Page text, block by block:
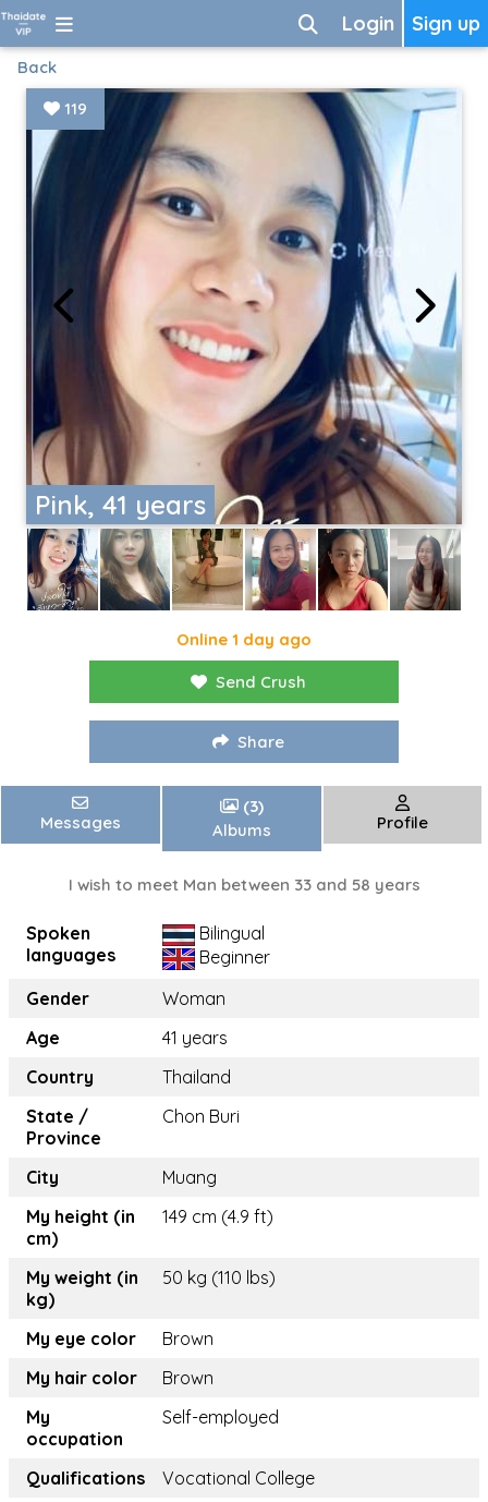
Sign up
Login
Back
Pink, 41 years
119
Online 1 day ago
Send Crush
Share
Messages
(3)
Albums
Profile
I wish to meet Man between 33 and 58 years
Spoken
languages
Bilingual
Beginner
Gender
Woman
Age
41 years
Country
Thailand
State /
Province
Chon Buri
City
Muang
My height (in
cm)
149 cm (4.9 ft)
My weight (in
kg)
50 kg (110 lbs)
My eye color
Brown
My hair color
Brown
My
occupation
Self-employed
Qualifications
Vocational College